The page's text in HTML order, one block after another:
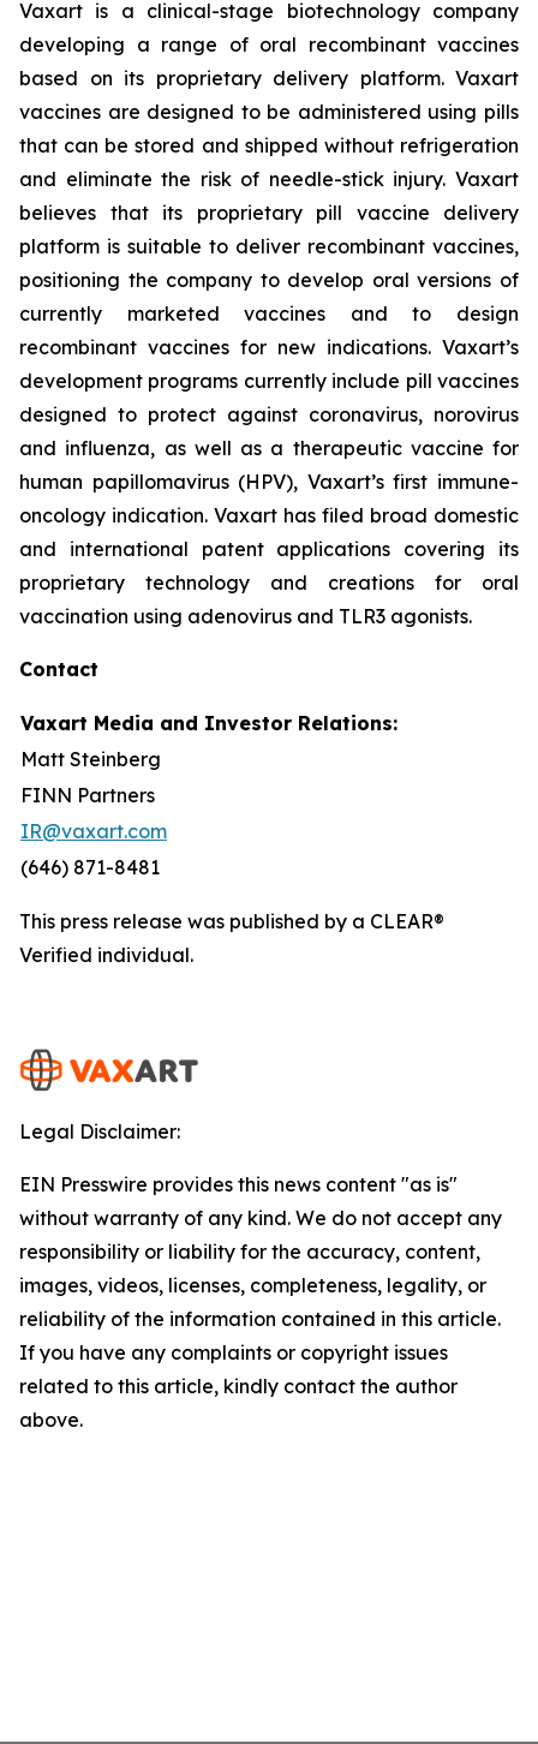
Vaxart is a clinical-stage biotechnology company
developing a range of oral recombinant vaccines
based on its proprietary delivery platform. Vaxart
vaccines are designed to be administered using pills
that can be stored and shipped without refrigeration
and eliminate the risk of needle-stick injury. Vaxart
believes that its proprietary pill vaccine delivery
platform is suitable to deliver recombinant vaccines,
positioning the company to develop oral versions of
currently marketed vaccines and to design
recombinant vaccines for new indications. Vaxart’s
development programs currently include pill vaccines
designed to protect against coronavirus, norovirus
and influenza, as well as a therapeutic vaccine for
human papillomavirus (HPV), Vaxart’s first immune-
oncology indication. Vaxart has filed broad domestic
and international patent applications covering its
proprietary technology and creations for oral
vaccination using adenovirus and TLR3 agonists.
Contact
Vaxart Media and Investor Relations:
Matt Steinberg
FINN Partners
IR@vaxart.com
(646) 871-8481
This press release was published by a CLEAR®
Verified individual.
Legal Disclaimer:
EIN Presswire provides this news content "as is"
without warranty of any kind. We do not accept any
responsibility or liability for the accuracy, content,
images, videos, licenses, completeness, legality, or
reliability of the information contained in this article.
If you have any complaints or copyright issues
related to this article, kindly contact the author
above.